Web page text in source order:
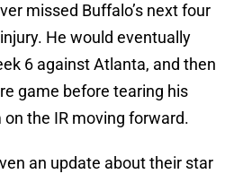
missed Buffalo’s next four
He would eventually
6 against Atlanta, and then
game before tearing his
the IR moving forward.
an update about their star